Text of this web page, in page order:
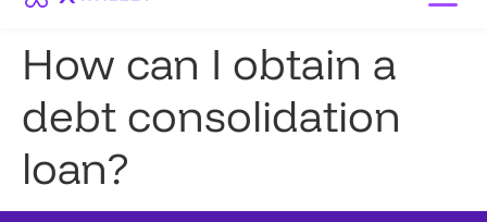
How can I obtain a
debt consolidation
loan?